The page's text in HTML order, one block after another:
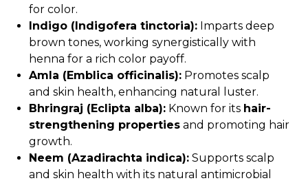
for color.
Indigo (Indigofera tinctoria): Imparts deep
brown tones, working synergistically with
henna for a rich color payoff.
Amla (Emblica officinalis): Promotes scalp
and skin health, enhancing natural luster.
Bhringraj (Eclipta alba): Known for its hair-
strengthening properties and promoting hair
growth.
Neem (Azadirachta indica): Supports scalp
and skin health with its natural antimicrobial